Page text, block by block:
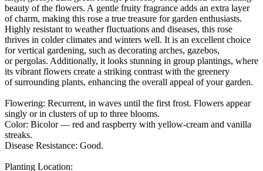
beauty of the flowers. A gentle fruity fragrance adds an extra layer
of charm, making this rose a true treasure for garden enthusiasts.
Highly resistant to weather fluctuations and diseases, this rose
thrives in colder climates and winters well. It is an excellent choice
for vertical gardening, such as decorating arches, gazebos,
or pergolas. Additionally, it looks stunning in group plantings, where
its vibrant flowers create a striking contrast with the greenery
of surrounding plants, enhancing the overall appeal of your garden.
Flowering: Recurrent, in waves until the first frost. Flowers appear
singly or in clusters of up to three blooms.
Color: Bicolor — red and raspberry with yellow-cream and vanilla
streaks.
Disease Resistance: Good.
Planting Location: